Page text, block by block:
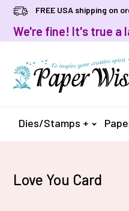
FREE USA shipping on
We're fine! It's true a
Dies/Stamps +
Love You Card